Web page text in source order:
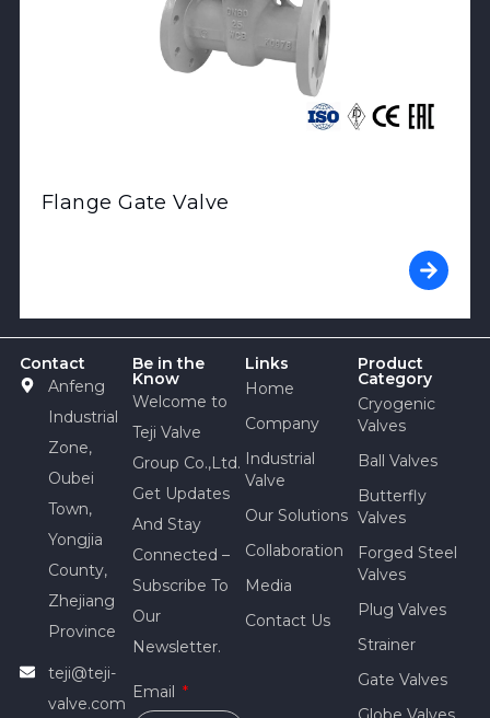
Flange Gate Valve
Contact
Anfeng
Industrial
Zone,
Oubei
Town,
Yongjia
County,
Zhejiang
Province
teji@teji-
valve.com
Be in the
Know
Welcome to
Teji Valve
Group Co.,Ltd.
Get Updates
And Stay
Connected –
Subscribe To
Our
Newsletter.
Email
Links
Home
Company
Industrial
Valve
Our Solutions
Collaboration
Media
Contact Us
Product
Category
Cryogenic
Valves
Ball Valves
Butterfly
Valves
Forged Steel
Valves
Plug Valves
Strainer
Gate Valves